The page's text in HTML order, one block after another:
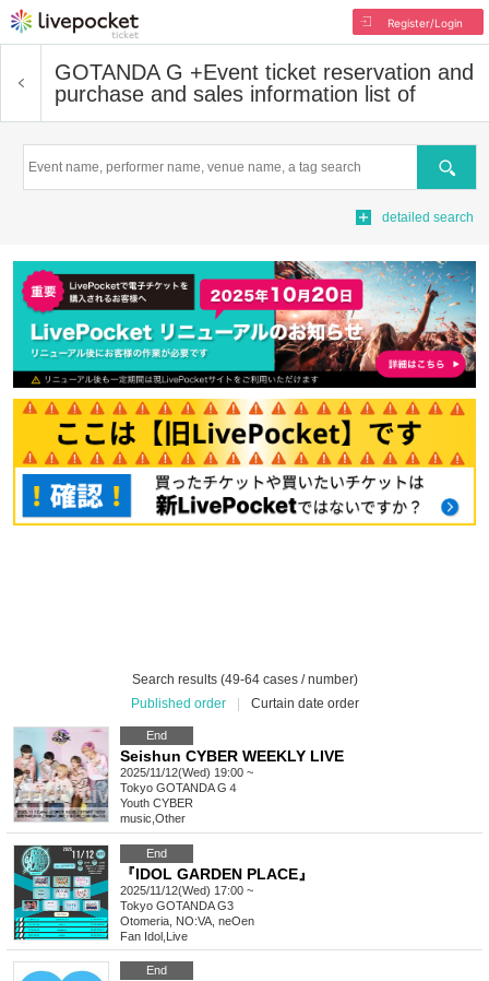
Register/Login
GOTANDA G +Event ticket reservation and
purchase and sales information list of
Search
detailed search
Search results (49-64 cases / number)
Published order
Curtain date order
End
Seishun CYBER WEEKLY LIVE
2025/11/12(Wed) 19:00 ~
Tokyo GOTANDA G４
Youth CYBER
music Other
End
『IDOL GARDEN PLACE』
2025/11/12(Wed) 17:00 ~
Tokyo GOTANDA G3
Otomeria, NO:VA, neOen
Fan Idol Live
End